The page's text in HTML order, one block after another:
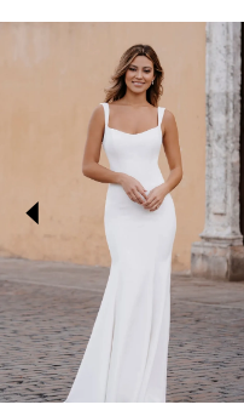
AUTOPLAY
SLIDE
SLIDE
3
6